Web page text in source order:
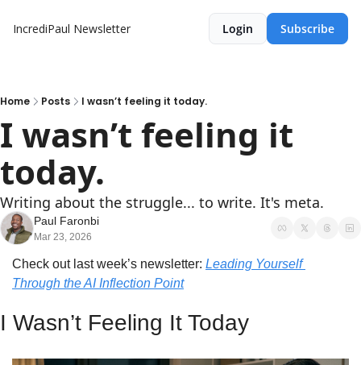
IncrediPaul Newsletter Login Subscribe
Home Posts I wasn’t feeling it today.
I wasn’t feeling it
today.
Writing about the struggle... to write. It's meta.
Paul Faronbi
Mar 23, 2026
Check out last week’s newsletter: Leading Yourself
Through the AI Inflection Point
I Wasn’t Feeling It Today